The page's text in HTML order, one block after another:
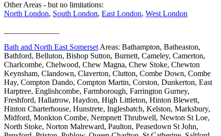
Other Areas - but no limitations:
North London, South London, East London, West London
Bath and North East Somerset Areas: Bathampton, Batheaston,
Bathford, Belluton, Bishop Sutton, Burnett, Cameley, Camerton,
Charlcombe, Chelwood, Chew Magna, Chew Stoke, Chewton
Keynsham, Clandown, Claverton, Clutton, Combe Down, Combe
Hay, Compton Dando, Compton Martin, Corston, Dunkerton, East
Harptree, Englishcombe, Farmborough, Farrington Gurney,
Freshford, Hallatrow, Haydon, High Littleton, Hinton Blewett,
Hinton Charterhouse, Hunstrete, Inglesbatch, Kelston, Marksbury,
Midford, Monkton Combe, Nempnett Thrubwell, Newton St Loe,
North Stoke, Norton Malreward, Paulton, Peasedown St John,